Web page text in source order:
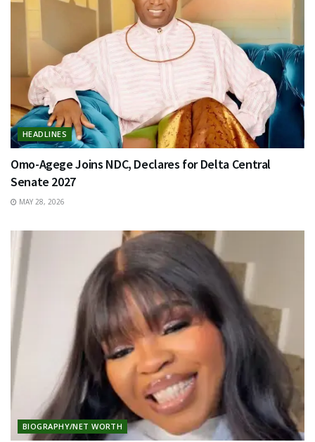
HEADLINES
Omo-Agege Joins NDC, Declares for Delta Central
Senate 2027
MAY 28, 2026
BIOGRAPHY/NET WORTH